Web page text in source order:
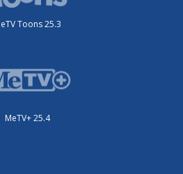
Toons 25.3
MeTV+ 25.4